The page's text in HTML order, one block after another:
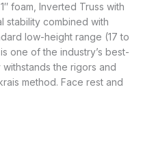
foam, Inverted Truss with
stability combined with
low-height range (17 to
one of the industry’s best-
the rigors and
method. Face rest and